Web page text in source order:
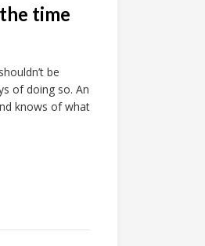
time
be
of doing so. An
knows of what